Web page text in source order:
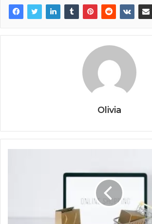
Olivia